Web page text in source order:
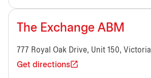
The Exchange ABM
777 Royal Oak Drive, Unit 150,
Get directions